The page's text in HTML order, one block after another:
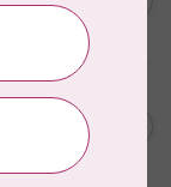
C$25.95